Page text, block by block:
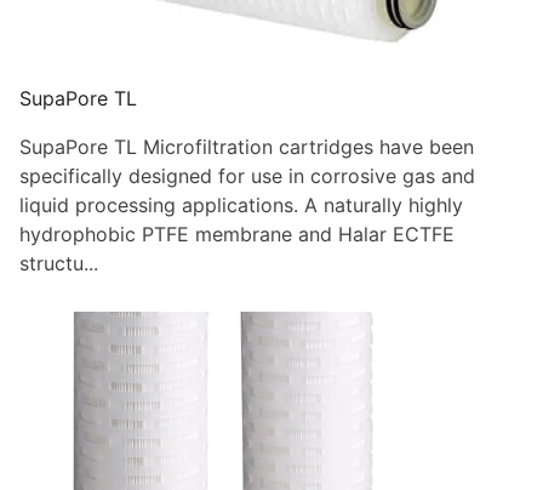
SupaPore TL
SupaPore TL Microfiltration cartridges have been
specifically designed for use in corrosive gas and
liquid processing applications. A naturally highly
hydrophobic PTFE membrane and Halar ECTFE
structu...